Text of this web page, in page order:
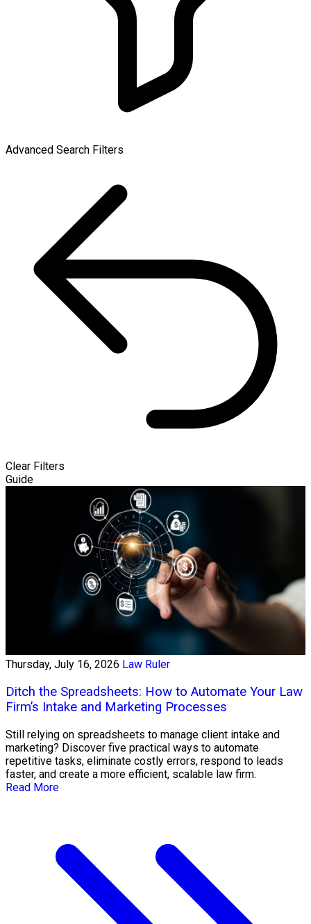
Advanced Search Filters
Clear Filters
Guide
Thursday, July 16, 2026 Law Ruler
Ditch the Spreadsheets: How to Automate Your Law
Firm’s Intake and Marketing Processes
Still relying on spreadsheets to manage client intake and
marketing? Discover five practical ways to automate
repetitive tasks, eliminate costly errors, respond to leads
faster, and create a more efficient, scalable law firm.
Read More